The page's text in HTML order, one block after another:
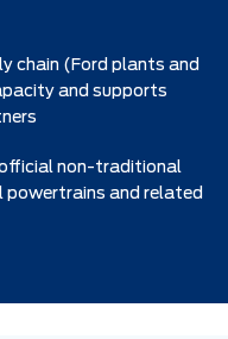
chain (Ford plants and
and supports
official non-traditional
powertrains and related